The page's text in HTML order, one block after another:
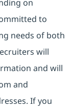
on
to
needs of both
will
and will
and
If you